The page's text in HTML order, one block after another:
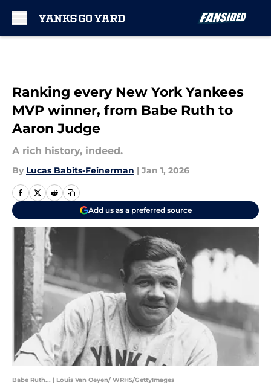
Ranking every New York Yankees
MVP winner, from Babe Ruth to
Aaron Judge
A rich history, indeed.
By Lucas Babits-Feinerman | Jan 1, 2026
Add us as a preferred source
Babe Ruth... | Louis Van Oeyen/ WRHS/GettyImages